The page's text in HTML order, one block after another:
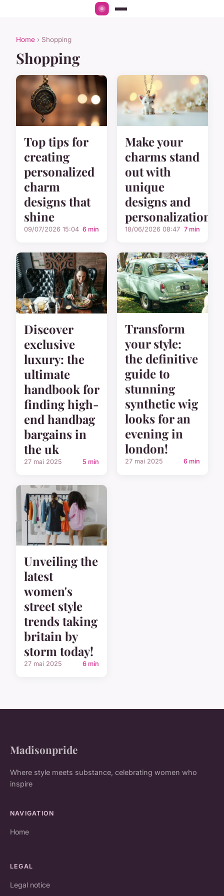
Home › Shopping
Shopping
Top tips for
creating
personalized
charm
designs that
shine
09/07/2026 15:04 6 min
Make your
charms stand
out with
unique
designs and
personalization
18/06/2026 08:47 7 min
Discover
exclusive
luxury: the
ultimate
handbook for
finding high-
end handbag
bargains in
the uk
27 mai 2025 5 min
Transform
your style:
the definitive
guide to
stunning
synthetic wig
looks for an
evening in
london!
27 mai 2025 6 min
Unveiling the
latest
women's
street style
trends taking
britain by
storm today!
27 mai 2025 6 min
Madisonpride
Where style meets substance, celebrating women who
inspire
NAVIGATION
Home
LEGAL
Legal notice